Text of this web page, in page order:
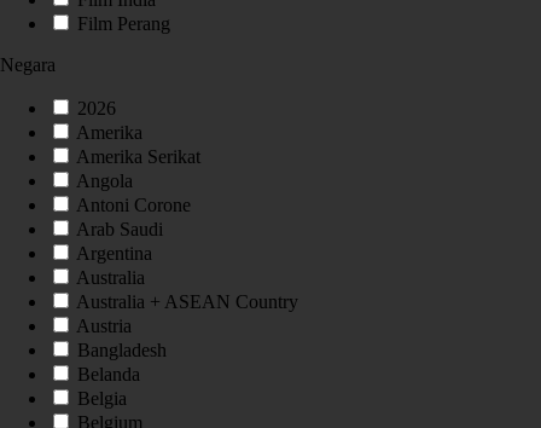
Film Perang
Negara
2026
Amerika
Amerika Serikat
Angola
Antoni Corone
Arab Saudi
Argentina
Australia
Australia + ASEAN Country
Austria
Bangladesh
Belanda
Belgia
Belgium